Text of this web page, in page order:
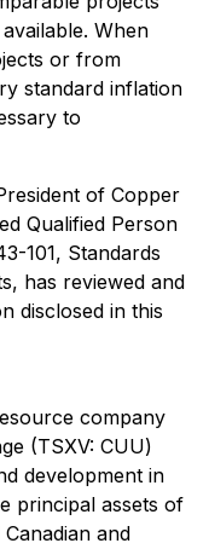
When
or from
standard inflation
to
of Copper
Qualified Person
101, Standards
has reviewed and
disclosed in this
company
(TSXV: CUU)
development in
principal assets of
and